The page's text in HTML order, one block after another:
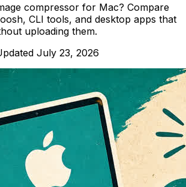
compressor for Mac? Compare
CLI tools, and desktop apps that
uploading them.
July 23, 2026